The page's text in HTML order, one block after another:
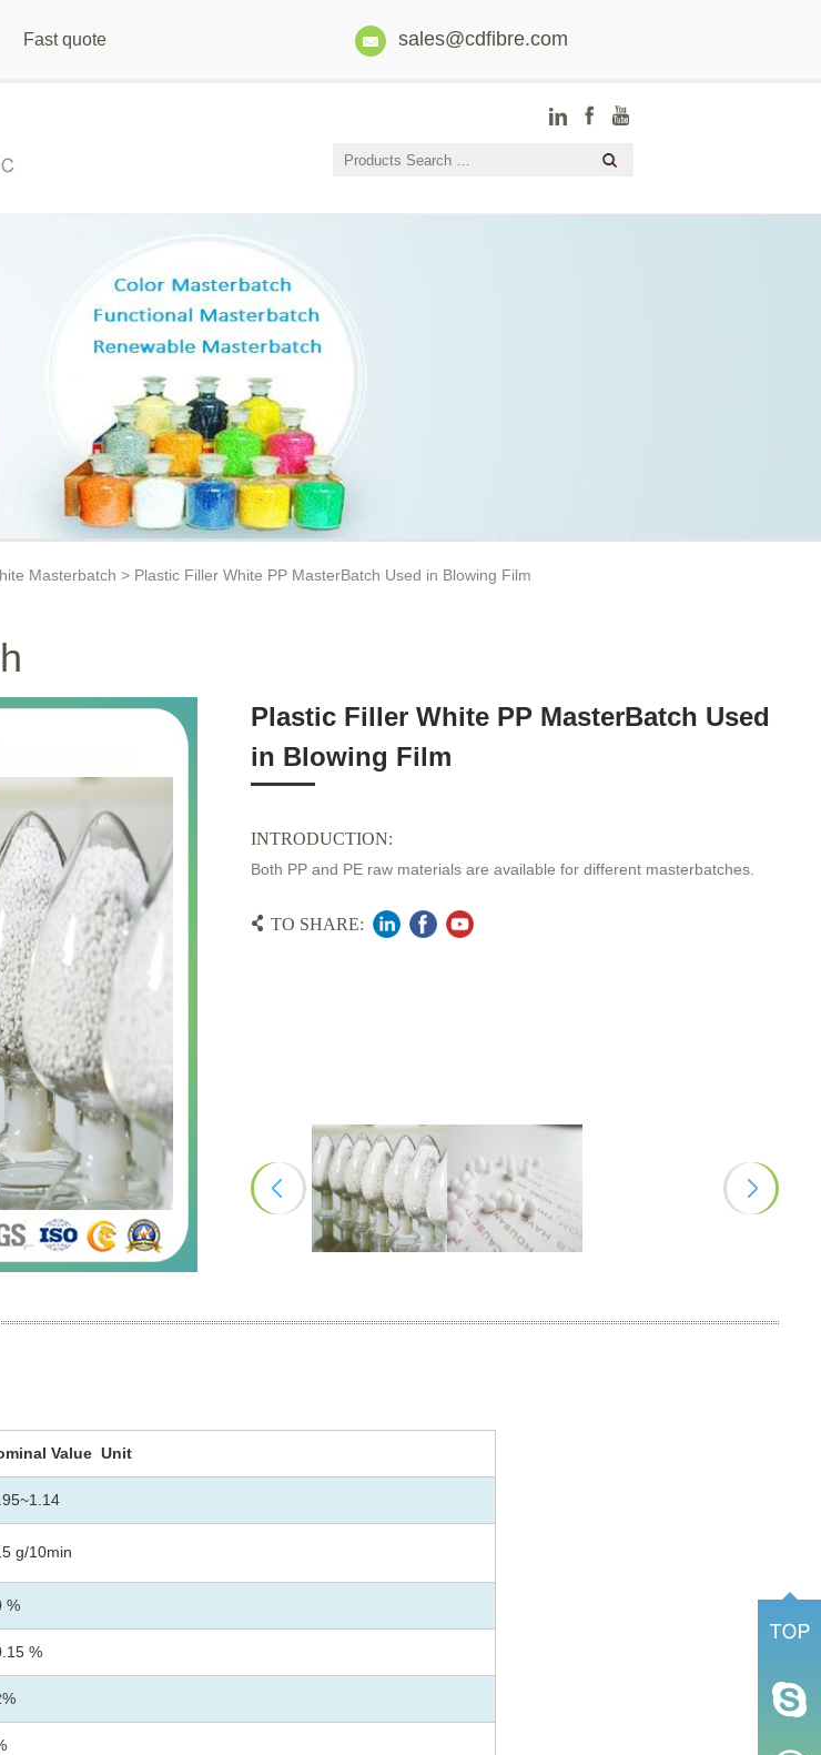
Fast quote sales@cdfibre.com
Masterbatch > Plastic Filler White PP MasterBatch Used in Blowing Film
Plastic Filler White PP MasterBatch Used
in Blowing Film
INTRODUCTION:
Both PP and PE raw materials are available for different masterbatches.
TO SHARE:
Value Unit
g/10min
%
%